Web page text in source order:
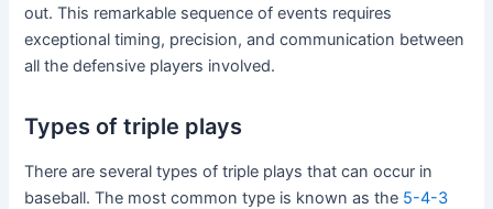
out. This remarkable sequence of events requires
exceptional timing, precision, and communication between
all the defensive players involved.
Types of triple plays
There are several types of triple plays that can occur in
baseball. The most common type is known as the 5-4-3